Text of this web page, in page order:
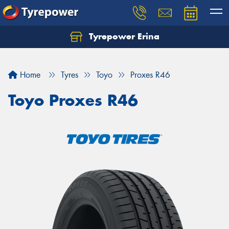
Tyrepower Erina
Home Tyres Toyo Proxes R46
Toyo Proxes R46
Let us know what you need, and our team will
Your details